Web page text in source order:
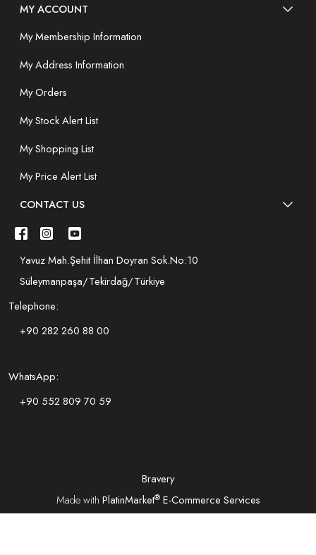
MY ACCOUNT
My Membership Information
My Address Information
My Orders
My Stock Alert List
My Shopping List
My Price Alert List
CONTACT US
Yavuz Mah.Şehit İlhan Doyran Sok.No:10
Süleymanpaşa/Tekirdağ/Türkiye
Telephone:
+90 282 260 88 00
WhatsApp:
+90 552 809 70 59
Bravery
Made with PlatinMarket®E-Commerce Services